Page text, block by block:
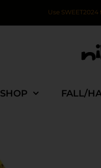
Use
SHOP FALL/